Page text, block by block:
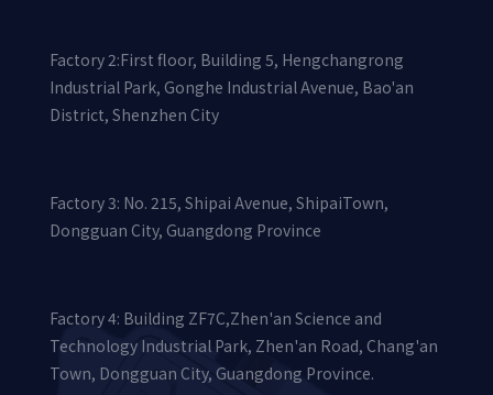
Factory 2:First floor, Building 5, Hengchangrong
Industrial Park, Gonghe Industrial Avenue, Bao'an
District, Shenzhen City
Factory 3: No. 215, Shipai Avenue, ShipaiTown,
Dongguan City, Guangdong Province
Factory 4: Building ZF7C,Zhen'an Science and
Technology Industrial Park, Zhen'an Road, Chang'an
Town, Dongguan City, Guangdong Province.